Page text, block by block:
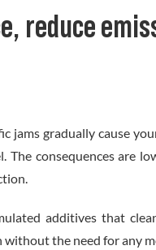
reduce
jams gradually cause
The consequences are
additives that
the need for any